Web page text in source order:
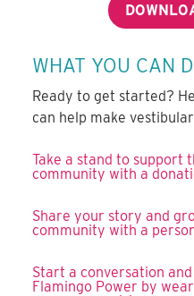
WHAT YOU CAN
Ready to get started?
can help make
Take a stand to support
community with a
Share your story and
community with a
Start a conversation
Flamingo Power by